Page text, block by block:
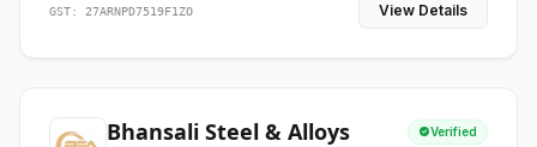
GST: 27ARNPD7519F1ZO View Details
Bhansali Steel & Alloys Verified